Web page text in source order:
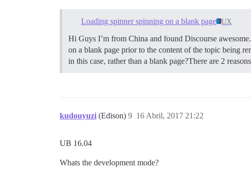
Loading spinner spinning on a blank page UX
Hi Guys I’m from China and found Discourse
on a blank page prior to the content of the topic being
in this case, rather than a blank page?There are 2
kudouyuzi (Edison) 16 Abril, 2017 21:22
9
UB 16.04
Whats the development mode?